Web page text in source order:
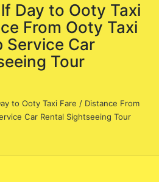
Day to Ooty Taxi
From Ooty Taxi
Service Car
Tour
to Ooty Taxi Fare / Distance From
Car Rental Sightseeing Tour